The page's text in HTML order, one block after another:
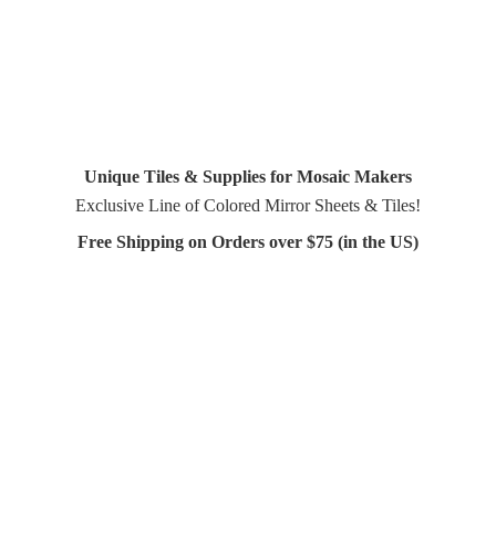
Unique Tiles & Supplies for Mosaic Makers
Exclusive Line of Colored Mirror Sheets & Tiles!
Free Shipping on Orders over $75 (in the US)